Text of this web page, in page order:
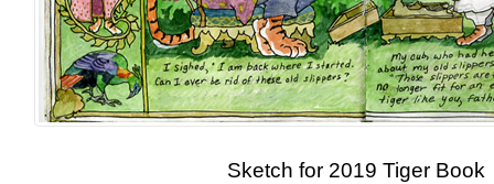
Sketch for 2019 Tiger Book